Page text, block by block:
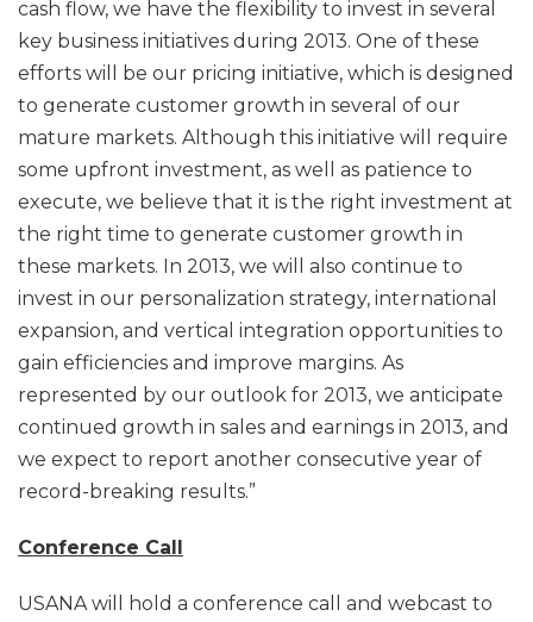
cash flow, we have the flexibility to invest in several
key business initiatives during 2013. One of these
efforts will be our pricing initiative, which is designed
to generate customer growth in several of our
mature markets. Although this initiative will require
some upfront investment, as well as patience to
execute, we believe that it is the right investment at
the right time to generate customer growth in
these markets. In 2013, we will also continue to
invest in our personalization strategy, international
expansion, and vertical integration opportunities to
gain efficiencies and improve margins. As
represented by our outlook for 2013, we anticipate
continued growth in sales and earnings in 2013, and
we expect to report another consecutive year of
record-breaking results.”
Conference Call
USANA will hold a conference call and webcast to